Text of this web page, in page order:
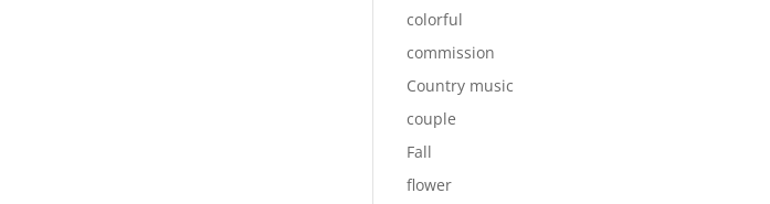
colorful
commission
Country music
couple
Fall
flower